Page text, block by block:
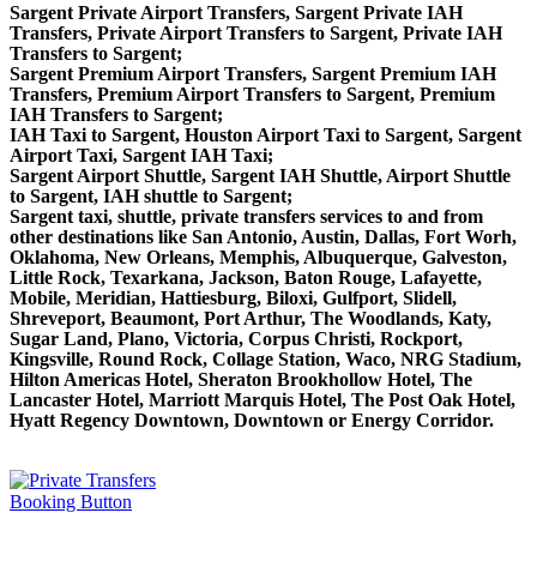
Sargent Private Airport Transfers, Sargent Private IAH
Transfers, Private Airport Transfers to Sargent, Private IAH
Transfers to Sargent;
Sargent Premium Airport Transfers, Sargent Premium IAH
Transfers, Premium Airport Transfers to Sargent, Premium
IAH Transfers to Sargent;
IAH Taxi to Sargent, Houston Airport Taxi to Sargent, Sargent
Airport Taxi, Sargent IAH Taxi;
Sargent Airport Shuttle, Sargent IAH Shuttle, Airport Shuttle
to Sargent, IAH shuttle to Sargent;
Sargent taxi, shuttle, private transfers services to and from
other destinations like San Antonio, Austin, Dallas, Fort Worh,
Oklahoma, New Orleans, Memphis, Albuquerque, Galveston,
Little Rock, Texarkana, Jackson, Baton Rouge, Lafayette,
Mobile, Meridian, Hattiesburg, Biloxi, Gulfport, Slidell,
Shreveport, Beaumont, Port Arthur, The Woodlands, Katy,
Sugar Land, Plano, Victoria, Corpus Christi, Rockport,
Kingsville, Round Rock, Collage Station, Waco, NRG Stadium,
Hilton Americas Hotel, Sheraton Brookhollow Hotel, The
Lancaster Hotel, Marriott Marquis Hotel, The Post Oak Hotel,
Hyatt Regency Downtown, Downtown or Energy Corridor.